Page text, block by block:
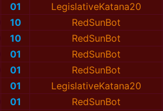
01 LegislativeKatana20
10 RedSunBot
10 RedSunBot
01 RedSunBot
01 RedSunBot
01 LegislativeKatana20
01 RedSunBot